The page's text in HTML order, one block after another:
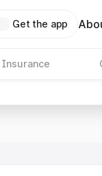
Get the app
Insurance